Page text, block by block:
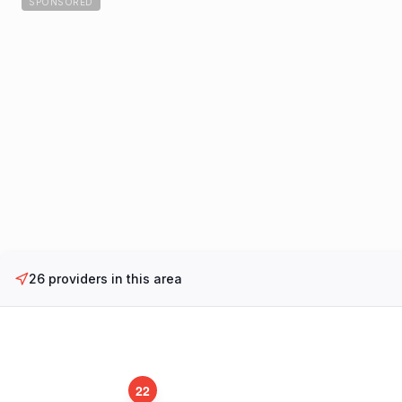
26 providers in this area
22